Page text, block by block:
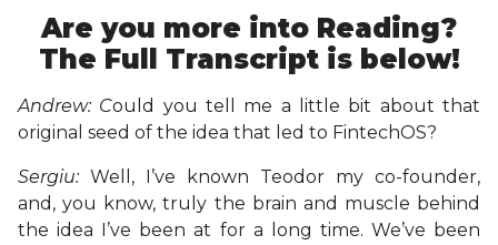
Are you more into Reading?
The Full Transcript is below!
Andrew: Could you tell me a little bit about that
original seed of the idea that led to FintechOS?
Sergiu: Well, I’ve known Teodor my co-founder,
and, you know, truly the brain and muscle behind
the idea I’ve been at for a long time. We’ve been